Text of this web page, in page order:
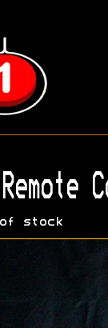
Remote
stock